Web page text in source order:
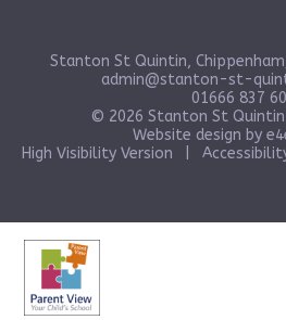
Stanton St Quintin,
admin@stanton-st-
01666 837
© 2026 Stanton St
Website design by
High Visibility Version